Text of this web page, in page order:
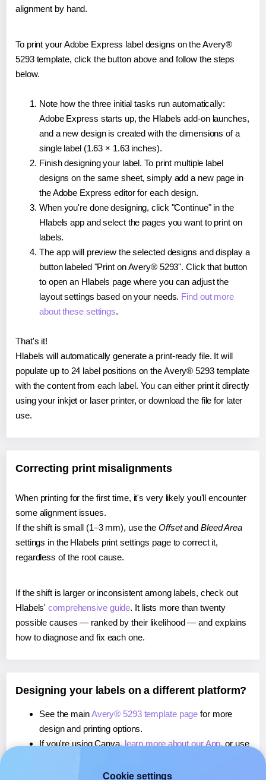
alignment by hand.
To print your Adobe Express label designs on the Avery®
5293 template, click the button above and follow the steps
below.
Note how the three initial tasks run automatically:
Adobe Express starts up, the Hlabels add-on launches,
and a new design is created with the dimensions of a
single label (1.63 × 1.63 inches).
Finish designing your label. To print multiple label
designs on the same sheet, simply add a new page in
the Adobe Express editor for each design.
When you're done designing, click "Continue" in the
Hlabels app and select the pages you want to print on
labels.
The app will preview the selected designs and display a
button labeled "Print on Avery® 5293". Click that button
to open an Hlabels page where you can adjust the
layout settings based on your needs. Find out more
about these settings.
That's it!
Hlabels will automatically generate a print-ready file. It will
populate up to 24 label positions on the Avery® 5293 template
with the content from each label. You can either print it directly
using your inkjet or laser printer, or download the file for later
use.
Correcting print misalignments
When printing for the first time, it's very likely you'll encounter
some alignment issues.
If the shift is small (1–3 mm), use the Offsetand Bleed Area
settings in the Hlabels print settings page to correct it,
regardless of the root cause.
If the shift is larger or inconsistent among labels, check out
Hlabels'comprehensive guide. It lists more than twenty
possible causes — ranked by their likelihood — and explains
how to diagnose and fix each one.
Designing your labels on a different platform?
See the mainAvery® 5293 template page for more
design and printing options.
If you're using Canva, learn more about our App, or use
If you're using Microsoft Word,learn more about our
Cookie settings